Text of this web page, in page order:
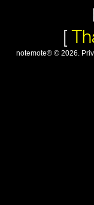
[
notemote® © 2026.